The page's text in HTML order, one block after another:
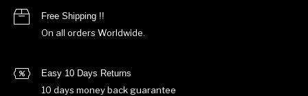
Free Shipping !!
On all orders Worldwide.
Easy 10 Days Returns
10 days money back guarantee